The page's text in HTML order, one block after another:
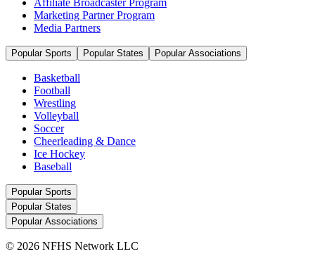
Affiliate Broadcaster Program
Marketing Partner Program
Media Partners
Popular Sports Popular States Popular Associations
Basketball
Football
Wrestling
Volleyball
Soccer
Cheerleading & Dance
Ice Hockey
Baseball
Popular Sports
Popular States
Popular Associations
© 2026 NFHS Network LLC